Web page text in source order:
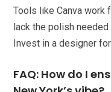
Tools like Canva work
lack the polish
Invest in a designer
FAQ: How do I